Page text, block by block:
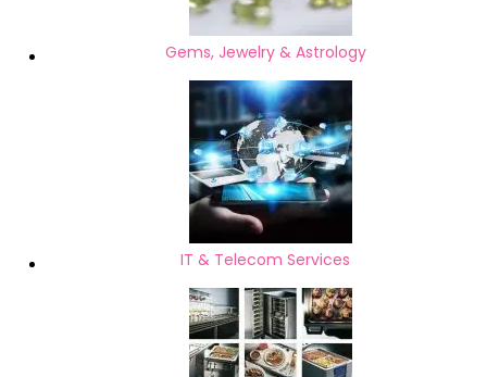
Gems, Jewelry & Astrology
IT & Telecom Services